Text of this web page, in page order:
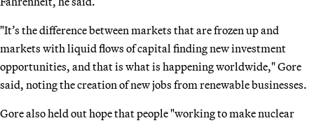
"It’s the difference between markets that are frozen up and
markets with liquid flows of capital finding new investment
opportunities, and that is what is happening worldwide," Gore
said, noting the creation of new jobs from renewable businesses.
Gore also held out hope that people "working to make nuclear